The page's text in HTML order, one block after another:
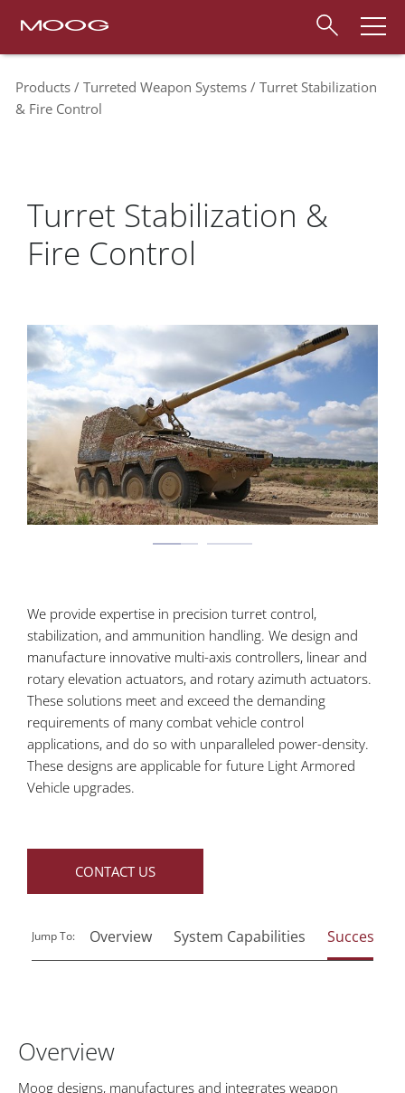
Products Turreted Weapon Systems
Turret Stabilization
& Fire Control
Turret Stabilization &
Fire Control
We provide expertise in precision turret control,
stabilization, and ammunition handling. We design and
manufacture innovative multi-axis controllers, linear and
rotary elevation actuators, and rotary azimuth actuators.
These solutions meet and exceed the demanding
requirements of many combat vehicle control
applications, and do so with unparalleled power-density.
These designs are applicable for future Light Armored
Vehicle upgrades.
CONTACT US
Jump To: Overview System Capabilities Success
Overview
Moog designs, manufactures and integrates weapon